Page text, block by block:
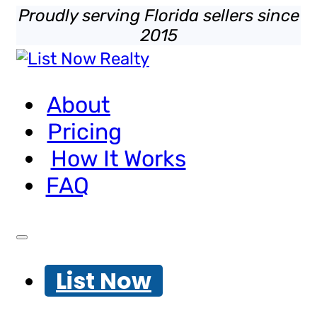
Proudly serving Florida sellers since
2015
About
Pricing
How It Works
FAQ
List Now